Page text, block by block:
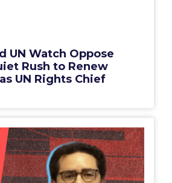
UN Watch Oppose
Rush to Renew
UN Rights Chief